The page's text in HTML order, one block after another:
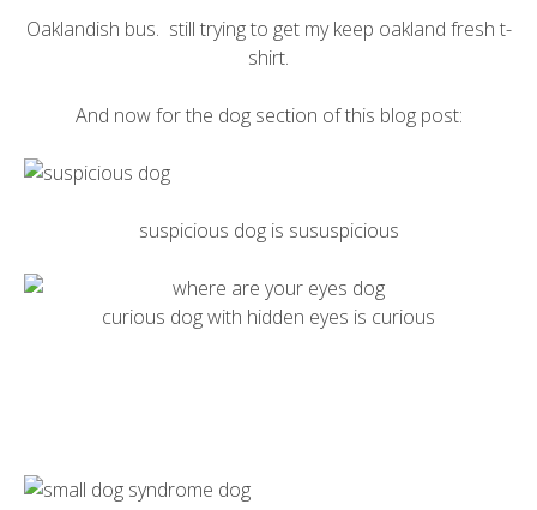
Oaklandish bus. still trying to get mykeep oakland fresh t-
shirt.
And now for the dog section of this blog post:
suspicious dog is sususpicious
curious dog with hidden eyes is curious